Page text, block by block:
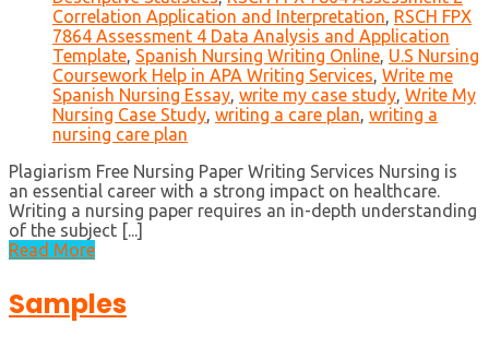
Correlation Application and Interpretation, RSCH FPX
7864 Assessment 4 Data Analysis and Application
Template, Spanish Nursing Writing Online, U.S Nursing
Coursework Help in APA Writing Services, Write me
Spanish Nursing Essay, write my case study, Write My
Nursing Case Study, writing a care plan, writing a
nursing care plan
Plagiarism Free Nursing Paper Writing Services Nursing is
an essential career with a strong impact on healthcare.
Writing a nursing paper requires an in-depth understanding
of the subject [...]
Read More
Samples